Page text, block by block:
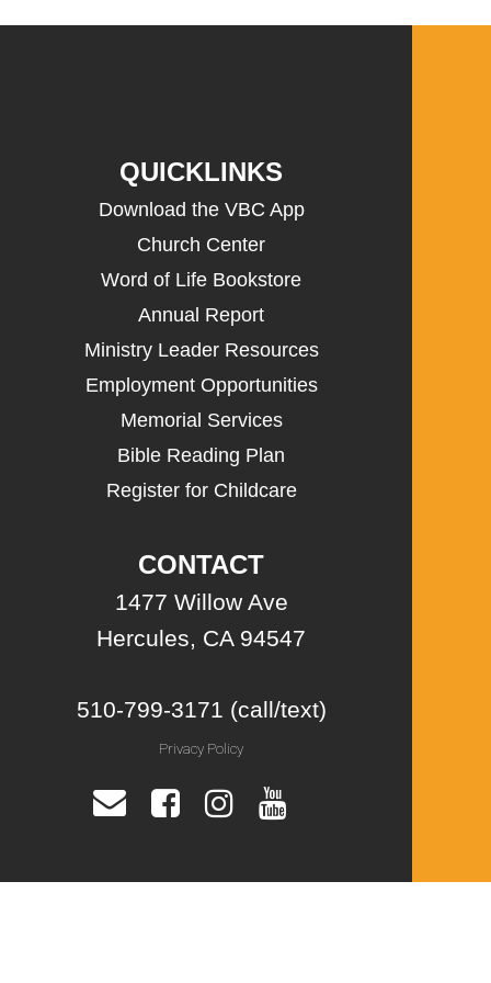
QUICKLINKS
Download the VBC App
Church Center
Word of Life Bookstore
Annual Report
Ministry Leader Resources
Employment Opportunities
Memorial Services
Bible Reading Plan
Register for Childcare
CONTACT
1477 Willow Ave
Hercules, CA 94547
510-799-3171 (call/text)
Privacy Policy